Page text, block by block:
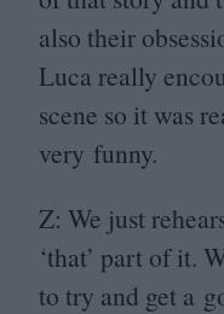
also their
Luca really
scene so it was
very funny.
Z: We just
‘that’ part of it.
to try and get a